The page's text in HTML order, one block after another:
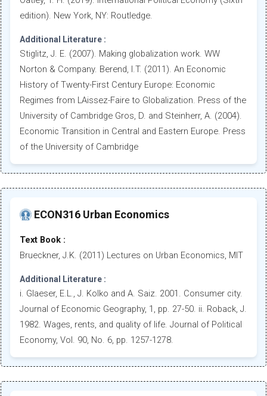
edition). New York, NY: Routledge.
Additional Literature :
Stiglitz, J. E. (2007). Making globalization work. WW
Norton & Company. Berend, I.T. (2011). An Economic
History of Twenty-First Century Europe: Economic
Regimes from LAissez-Faire to Globalization. Press of the
University of Cambridge Gros, D. and Steinherr, A. (2004).
Economic Transition in Central and Eastern Europe. Press
of the University of Cambridge
ECON316 Urban Economics
Text Book :
Brueckner, J.K. (2011) Lectures on Urban Economics, MIT
Additional Literature :
i. Glaeser, E.L., J. Kolko and A. Saiz. 2001. Consumer city.
Journal of Economic Geography, 1, pp. 27-50. ii. Roback, J.
1982. Wages, rents, and quality of life. Journal of Political
Economy, Vol. 90, No. 6, pp. 1257-1278.